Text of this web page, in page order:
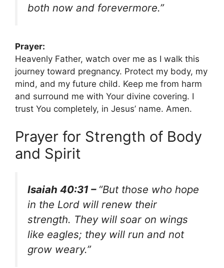
both now and forevermore.”
Prayer:
Heavenly Father, watch over me as I walk this
journey toward pregnancy. Protect my body, my
mind, and my future child. Keep me from harm
and surround me with Your divine covering. I
trust You completely, in Jesus’ name. Amen.
Prayer for Strength of Body
and Spirit
Isaiah 40:31 – “But those who hope
in the Lord will renew their
strength. They will soar on wings
like eagles; they will run and not
grow weary.”